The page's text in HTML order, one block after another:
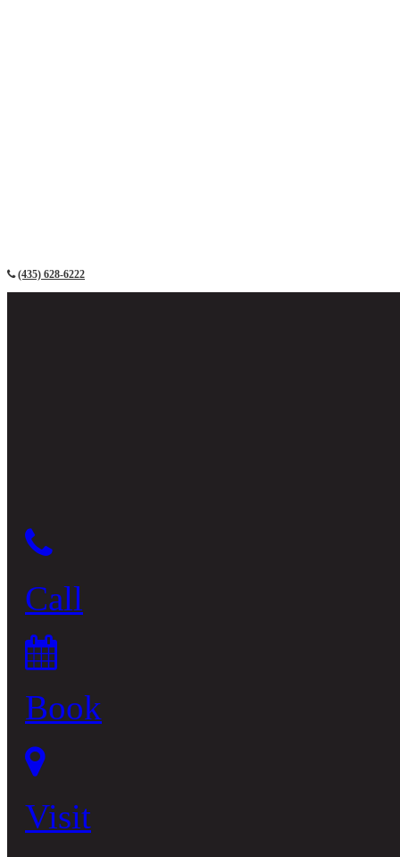
(435) 628-6222
Call
Book
Visit